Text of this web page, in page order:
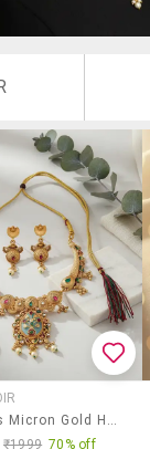
Brass Micron Gold Handmade Meenakari Traditional Necklace Se
₹1999 70% off